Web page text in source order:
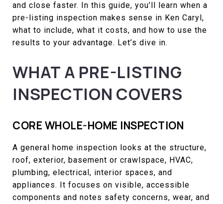
and close faster. In this guide, you’ll learn when a
pre-listing inspection makes sense in Ken Caryl,
what to include, what it costs, and how to use the
results to your advantage. Let’s dive in.
WHAT A PRE-LISTING
INSPECTION COVERS
CORE WHOLE-HOME INSPECTION
A general home inspection looks at the structure,
roof, exterior, basement or crawlspace, HVAC,
plumbing, electrical, interior spaces, and
appliances. It focuses on visible, accessible
components and notes safety concerns, wear, and